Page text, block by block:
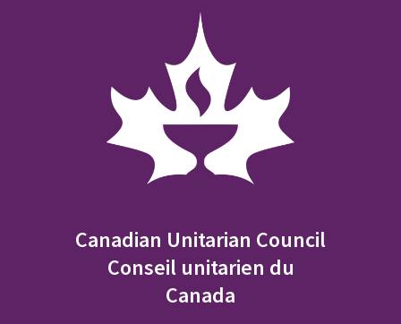
Canadian Unitarian Council
Conseil unitarien du
Canada